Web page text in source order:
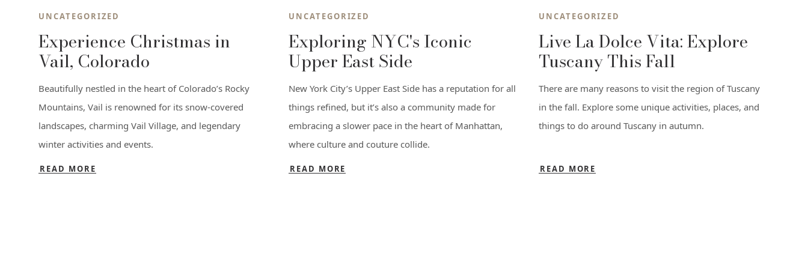
UNCATEGORIZED
Experience Christmas in
Vail, Colorado
Beautifully nestled in the heart of Colorado’s Rocky
Mountains, Vail is renowned for its snow-covered
landscapes, charming Vail Village, and legendary
winter activities and events.
READ MORE
UNCATEGORIZED
Exploring NYC's Iconic
Upper East Side
New York City’s Upper East Side has a reputation for all
things refined, but it’s also a community made for
embracing a slower pace in the heart of Manhattan,
where culture and couture collide.
READ MORE
UNCATEGORIZED
Live La Dolce Vita: Explore
Tuscany This Fall
There are many reasons to visit the region of Tuscany
in the fall. Explore some unique activities, places, and
things to do around Tuscany in autumn.
READ MORE